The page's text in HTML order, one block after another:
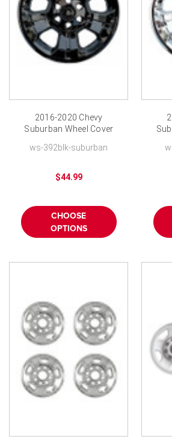
2016-2020 Chevy
Suburban Wheel Cover
Finish
ws-392blk-suburban
$44.99
CHOOSE
OPTIONS